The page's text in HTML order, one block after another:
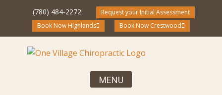
(780) 484-2272
Request your Initial Assessment
Book Now Highlands
Book Now Crestwood